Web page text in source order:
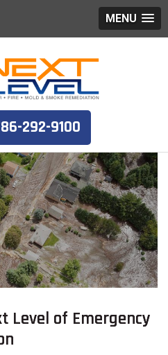
MENU
292-9100
Level of Emergency